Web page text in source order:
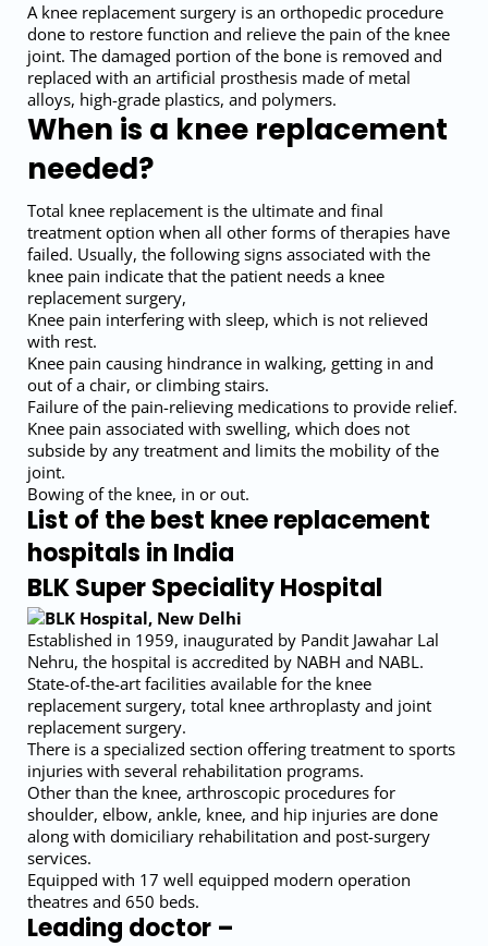
A knee replacement surgery is an orthopedic procedure
done to restore function and relieve the pain of the knee
joint. The damaged portion of the bone is removed and
replaced with an artificial prosthesis made of metal
alloys, high-grade plastics, and polymers.
When is a knee replacement
needed?
Total knee replacement is the ultimate and final
treatment option when all other forms of therapies have
failed. Usually, the following signs associated with the
knee pain indicate that the patient needs a knee
replacement surgery,
Knee pain interfering with sleep, which is not relieved
with rest.
Knee pain causing hindrance in walking, getting in and
out of a chair, or climbing stairs.
Failure of the pain-relieving medications to provide relief.
Knee pain associated with swelling, which does not
subside by any treatment and limits the mobility of the
joint.
Bowing of the knee, in or out.
List of the best knee replacement
hospitals in India
BLK Super Speciality Hospital
Established in 1959, inaugurated by Pandit Jawahar Lal
Nehru, the hospital is accredited by NABH and NABL.
State-of-the-art facilities available for the knee
replacement surgery, total knee arthroplasty and joint
replacement surgery.
There is a specialized section offering treatment to sports
injuries with several rehabilitation programs.
Other than the knee, arthroscopic procedures for
shoulder, elbow, ankle, knee, and hip injuries are done
along with domiciliary rehabilitation and post-surgery
services.
Equipped with 17 well equipped modern operation
theatres and 650 beds.
Leading doctor –